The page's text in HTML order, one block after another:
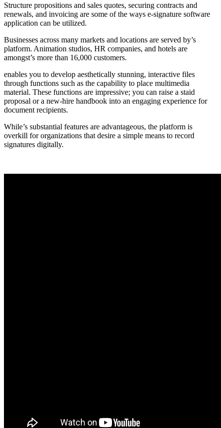
Structure propositions and sales quotes, securing contracts and
renewals, and invoicing are some of the ways e-signature software
application can be utilized.
Businesses across many markets and locations are served by’s
platform. Animation studios, HR companies, and hotels are
amongst’s more than 16,000 customers.
enables you to develop aesthetically stunning, interactive files
through functions such as the capability to place multimedia
material. These functions are impressive; you can raise a staid
proposal or a new-hire handbook into an engaging experience for
document recipients.
While’s substantial features are advantageous, the platform is
overkill for organizations that desire a simple means to record
signatures digitally.